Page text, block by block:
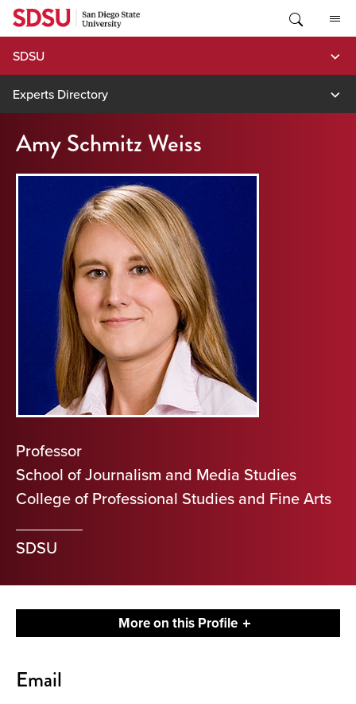
Skip
content
SDSU
Experts Directory
Amy Schmitz Weiss
Professor
School of Journalism and Media Studies
College of Professional Studies and Fine Arts
SDSU
More on this Profile
About
Email